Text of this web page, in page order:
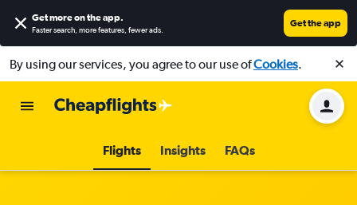
Get more on the app.
Faster search, more features, fewer ads.
Get the app
By using our services, you agree to our use ofCookies.
Flights Insights FAQs